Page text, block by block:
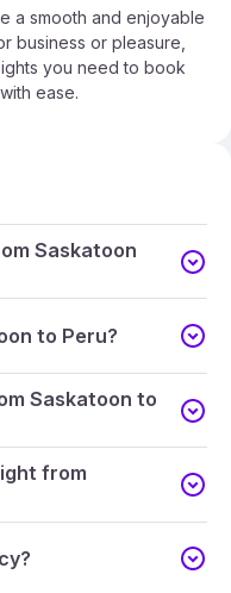
a smooth and enjoyable
business or pleasure,
you need to book
ease.
Saskatoon
to Peru?
Saskatoon to
from